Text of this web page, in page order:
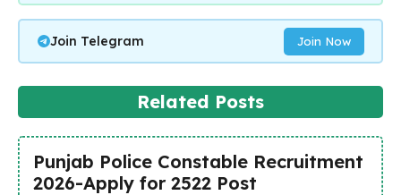
Join Telegram Join Now
Related Posts
Punjab Police Constable Recruitment
2026-Apply for 2522 Post